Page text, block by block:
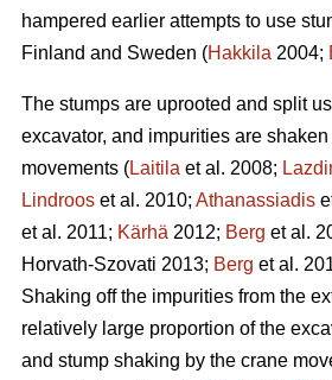
hampered earlier attempts to use
Finland and Sweden (Hakkila 2004;
The stumps are uprooted and split
excavator, and impurities are
movements (Laitila et al. 2008;
Lindroos et al. 2010; Athanassiadis
et al. 2011; Kärhä 2012; Berg et al.
Horvath-Szovati 2013; Berg et al.
Shaking off the impurities from the
relatively large proportion of the
and stump shaking by the crane